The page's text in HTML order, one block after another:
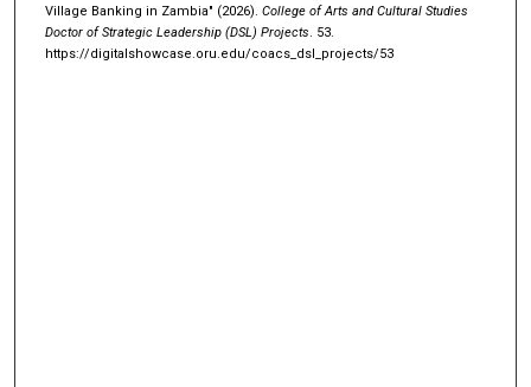
Village Banking in Zambia" (2026). College of Arts and Cultural Studies
Doctor of Strategic Leadership (DSL) Projects. 53.
https://digitalshowcase.oru.edu/coacs_dsl_projects/53